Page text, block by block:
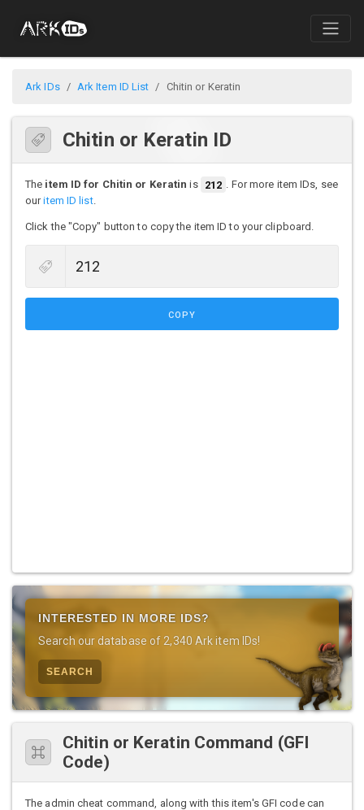
Ark IDs Ark Item ID List Chitin or Keratin
Chitin or Keratin ID
The item ID for Chitin or Keratin is 212 . For more item IDs, see
ouritem ID list.
Click the "Copy" button to copy the item ID to your clipboard.
COPY
INTERESTED IN MORE IDS?
Search our database of 2,340 Ark item IDs!
SEARCH
Chitin or Keratin Command (GFI
Code)
The admin cheat command, along with this item's GFI code can